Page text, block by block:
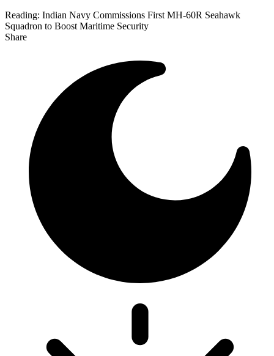
Reading: Indian Navy Commissions First MH-60R Seahawk
Squadron to Boost Maritime Security
Share